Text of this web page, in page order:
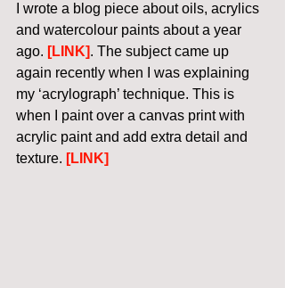
I wrote a blog piece about oils, acrylics
and watercolour paints about a year
ago. [LINK]. The subject came up
again recently when I was explaining
my ‘acrylograph’ technique. This is
when I paint over a canvas print with
acrylic paint and add extra detail and
texture. [LINK]